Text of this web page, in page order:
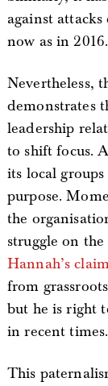
against
now as in 2016.
Nevertheless,
demonstrates
leadership
to shift focus.
its local
purpose.
the
struggle on
Hannah’s
from
but he is right
in recent times.
This